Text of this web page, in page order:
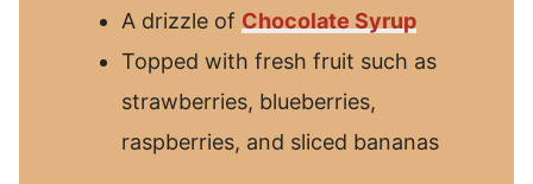
A drizzle of Chocolate Syrup
Topped with fresh fruit such as
strawberries, blueberries,
raspberries, and sliced bananas